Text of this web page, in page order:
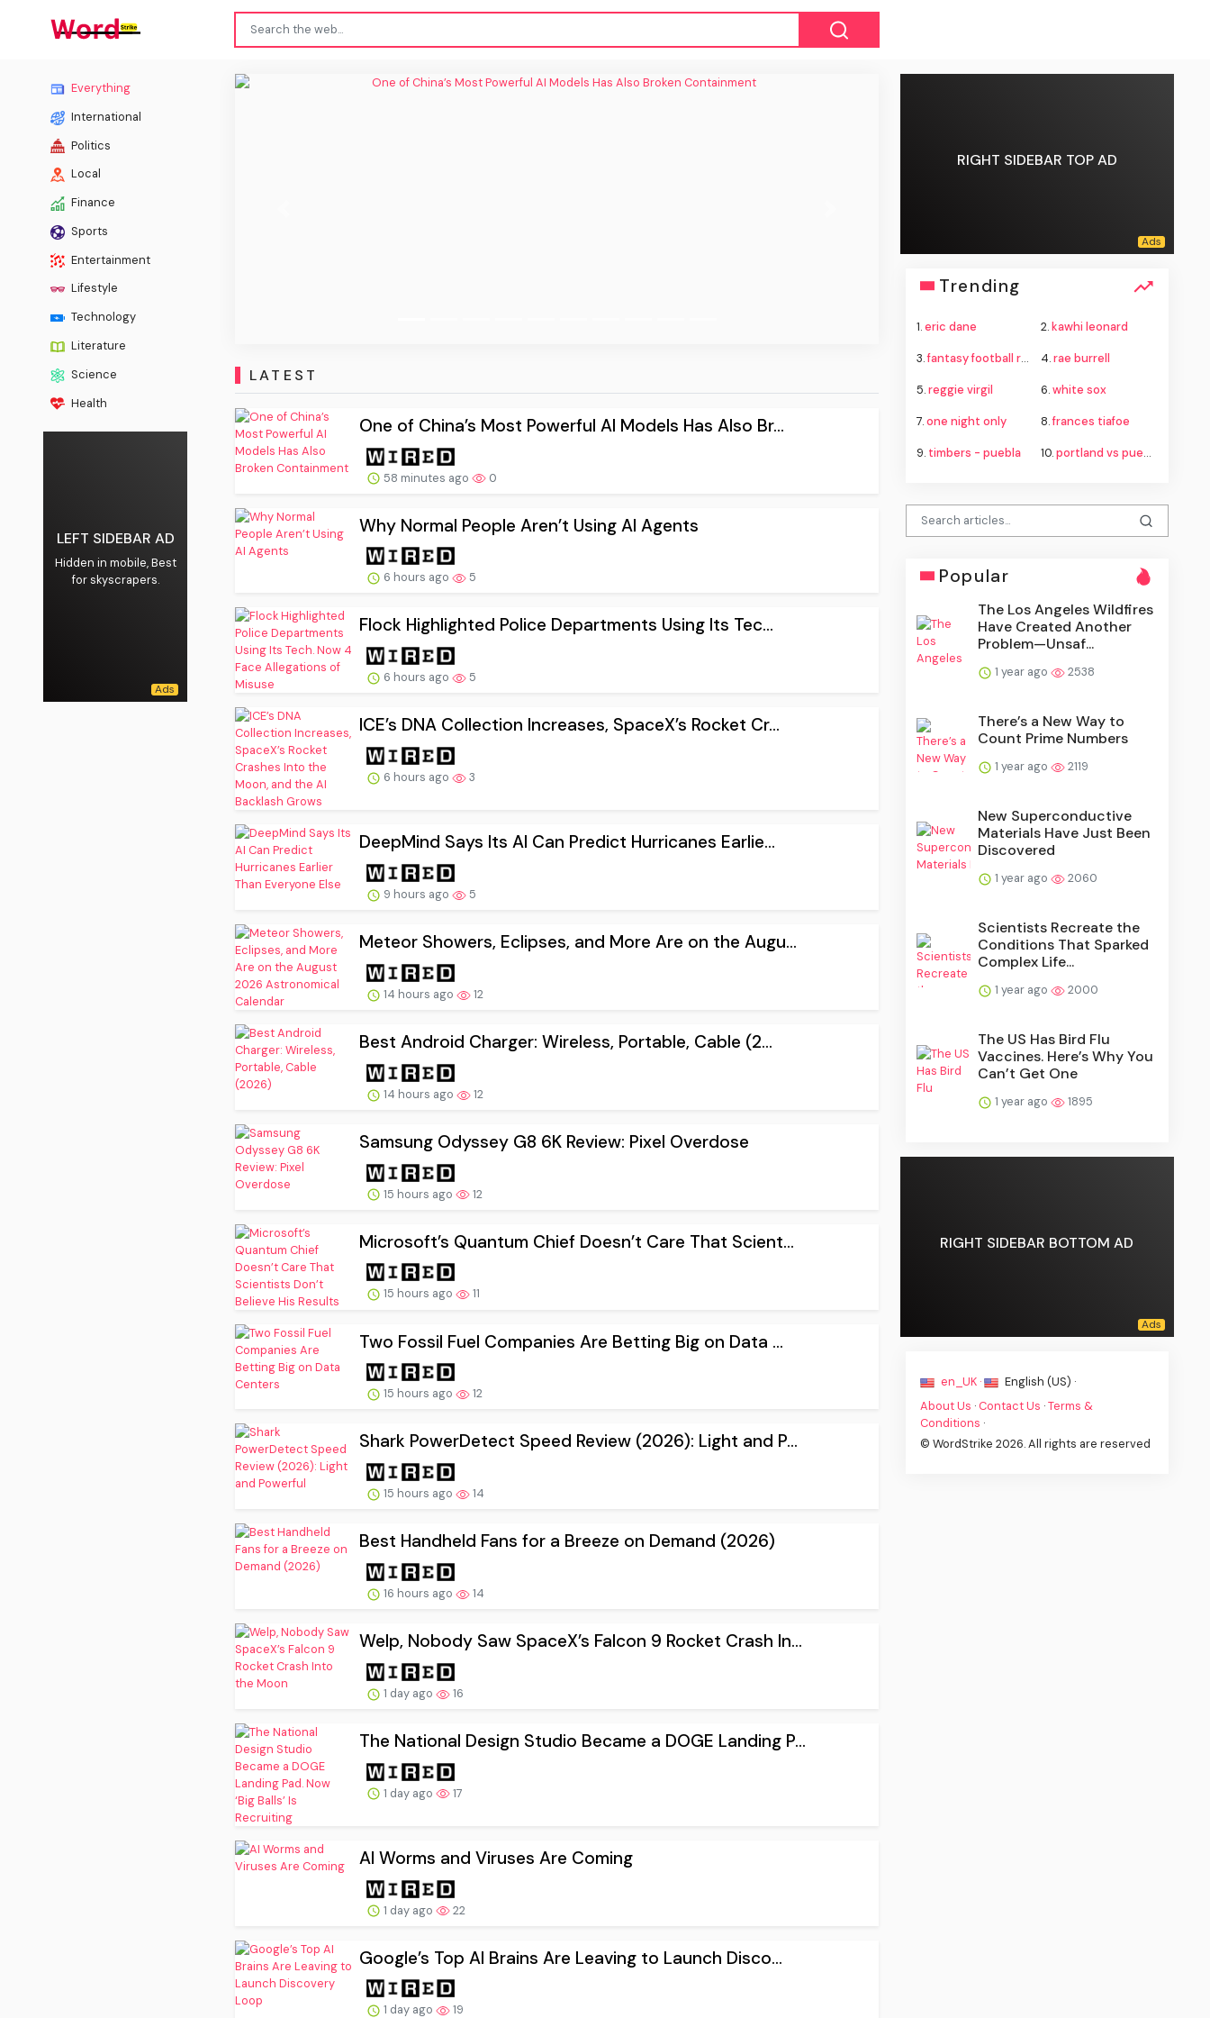
Everything
International
Politics
Local
Finance
Sports
Entertainment
Lifestyle
Technology
Literature
Science
Health
LEFT SIDEBAR AD
Hidden in mobile, Best
for skyscrapers.
One of China’s Most Powerful AI Models Has
Also Broken Containment
LATEST
One of China’s Most Powerful AI Models Has Also Br...
58 minutes ago 0
Why Normal People Aren’t Using AI Agents
6 hours ago 5
Flock Highlighted Police Departments Using Its Tec...
6 hours ago 5
ICE’s DNA Collection Increases, SpaceX’s Rocket Cr...
6 hours ago 3
DeepMind Says Its AI Can Predict Hurricanes Earlie...
9 hours ago 5
Meteor Showers, Eclipses, and More Are on the Augu...
14 hours ago 12
Best Android Charger: Wireless, Portable, Cable (2...
14 hours ago 12
Samsung Odyssey G8 6K Review: Pixel Overdose
15 hours ago 12
Microsoft’s Quantum Chief Doesn’t Care That Scient...
15 hours ago 11
Two Fossil Fuel Companies Are Betting Big on Data ...
15 hours ago 12
Shark PowerDetect Speed Review (2026): Light and P...
15 hours ago 14
Best Handheld Fans for a Breeze on Demand (2026)
16 hours ago 14
Welp, Nobody Saw SpaceX’s Falcon 9 Rocket Crash In...
1 day ago 16
The National Design Studio Became a DOGE Landing P...
1 day ago 17
AI Worms and Viruses Are Coming
1 day ago 22
Google’s Top AI Brains Are Leaving to Launch Disco...
1 day ago 19
RIGHT SIDEBAR TOP AD
Trending
1.eric dane 2.kawhi leonard
3.fantasy football rankings 4.rae burrell
5.reggie virgil 6.white sox
7.one night only 8.frances tiafoe
9. timbers - puebla 10.portland vs puebla
Popular
The Los Angeles Wildfires
Have Created Another
Problem—Unsaf...
1 year ago 2538
There’s a New Way to
Count Prime Numbers
1 year ago 2119
New Superconductive
Materials Have Just Been
Discovered
1 year ago 2060
Scientists Recreate the
Conditions That Sparked
Complex Life...
1 year ago 2000
The US Has Bird Flu
Vaccines. Here’s Why You
Can’t Get One
1 year ago 1895
RIGHT SIDEBAR BOTTOM AD
en_UK ·
English (US) ·
About Us · Contact Us ·Terms &
Conditions ·
© WordStrike 2026. All rights are reserved